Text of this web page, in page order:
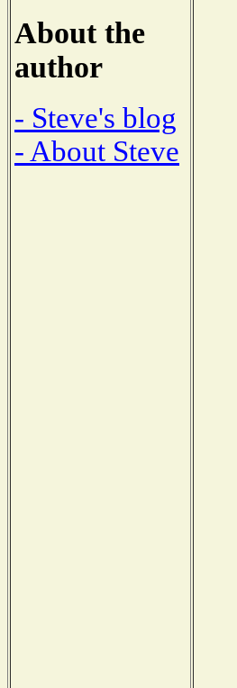
About the
author
- Steve's blog
- About Steve